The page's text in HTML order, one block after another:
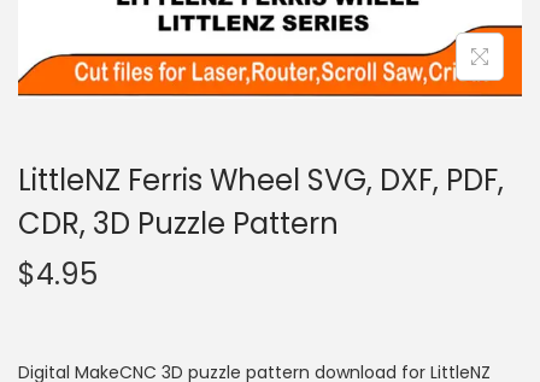
LittleNZ Ferris Wheel SVG, DXF, PDF,
CDR, 3D Puzzle Pattern
$4.95
Digital MakeCNC 3D puzzle pattern download for LittleNZ